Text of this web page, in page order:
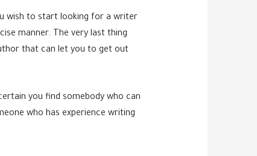
wish to start looking for a writer
manner. The very last thing
that can let you to get out
you find somebody who can
who has experience writing